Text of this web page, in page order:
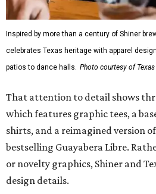
Inspired by more than a century of Shiner
celebrates Texas heritage with apparel
patios to dance halls. Photo courtesy of
That attention to detail shows
which features graphic tees, a
shirts, and a reimagined version
bestselling Guayabera Libre.
or novelty graphics, Shiner and
design details.